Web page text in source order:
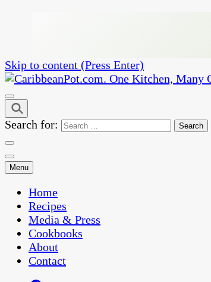
Skip to content (Press Enter)
CaribbeanPot.com
One Kitchen, Many Cultures
Search for:
Menu
Home
Recipes
Media & Press
Cookbooks
About
Contact